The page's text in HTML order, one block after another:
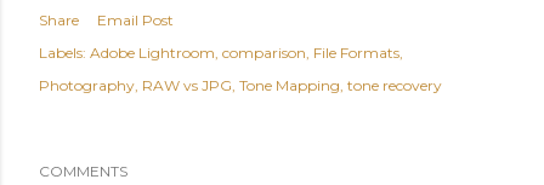
Share
Email Post
Labels: Adobe Lightroom comparison File Formats
Photography RAW vs JPG Tone Mapping tone recovery
COMMENTS